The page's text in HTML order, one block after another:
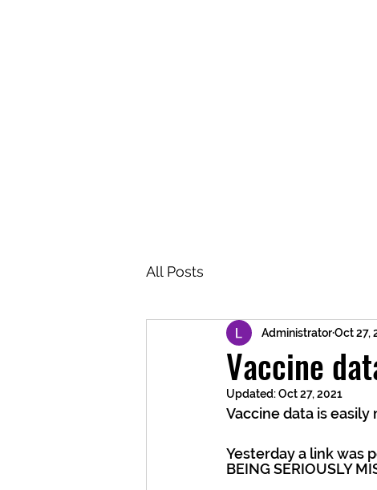
All Posts
Vaccine
AdministratorOct 27,
Updated:Oct 27, 2021
Vaccine data is
Yesterday a link was
BEING SERIOUSLY